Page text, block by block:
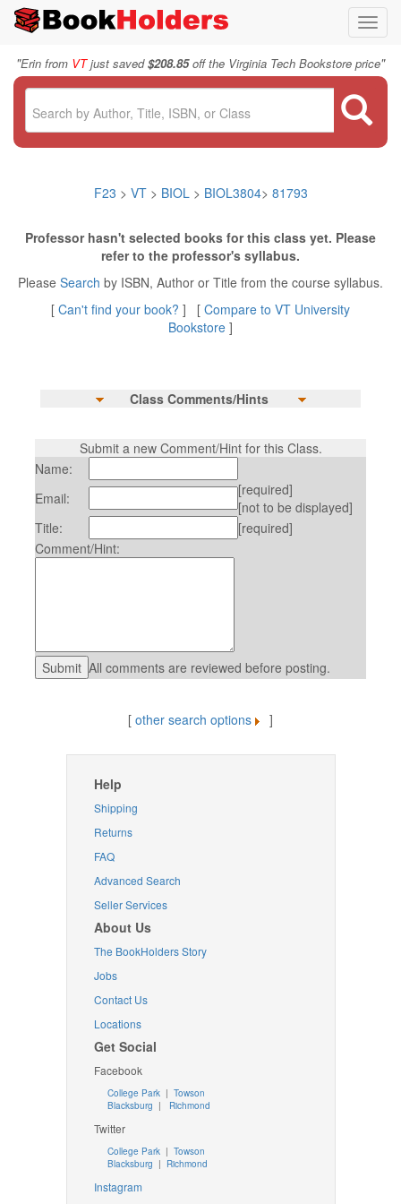
"Erin from VTjust saved$208.85off the Virginia Tech Bookstore price"
F23 > VT > BIOL> BIOL3804> 81793
Professor hasn't selected books for this class yet. Please
refer to the professor's syllabus.
Please Search by ISBN, Author or Title from the course syllabus.
[ Can't find your book? ] [ Compare to VT University
Bookstore ]
Class Comments/Hints
Submit a new Comment/Hint for this Class.
Name:
Email:
[required]
[not to be displayed]
Title:
[required]
Comment/Hint:
All comments are reviewed before posting.
[ other search options ]
Help
Shipping
Returns
FAQ
Advanced Search
Seller Services
About Us
The BookHolders Story
Jobs
Contact Us
Locations
Get Social
Facebook
College Park | Towson
Blacksburg | Richmond
Twitter
College Park| Towson
Blacksburg | Richmond
Instagram